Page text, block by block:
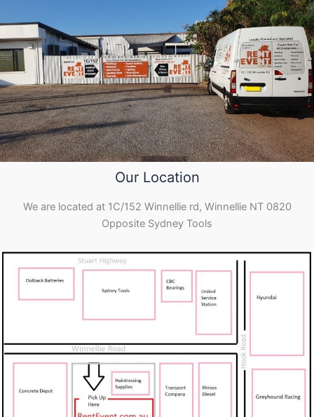
Our Location
We are located at 1C/152 Winnellie rd, Winnellie NT 0820
Opposite Sydney Tools